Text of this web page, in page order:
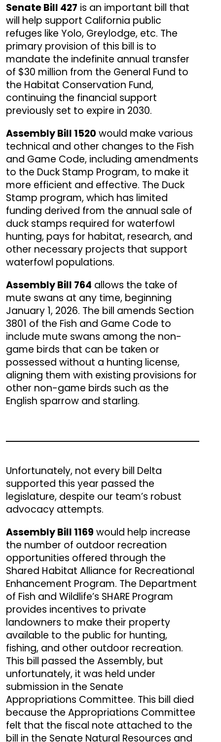
Senate Bill 427 is an important bill that
will help support California public
refuges like Yolo, Greylodge, etc. The
primary provision of this bill is to
mandate the indefinite annual transfer
of $30 million from the General Fund to
the Habitat Conservation Fund,
continuing the financial support
previously set to expire in 2030.
Assembly Bill 1520 would make various
technical and other changes to the Fish
and Game Code, including amendments
to the Duck Stamp Program, to make it
more efficient and effective. The Duck
Stamp program, which has limited
funding derived from the annual sale of
duck stamps required for waterfowl
hunting, pays for habitat, research, and
other necessary projects that support
waterfowl populations.
Assembly Bill 764 allows the take of
mute swans at any time, beginning
January 1, 2026. The bill amends Section
3801 of the Fish and Game Code to
include mute swans among the non-
game birds that can be taken or
possessed without a hunting license,
aligning them with existing provisions for
other non-game birds such as the
English sparrow and starling.
Unfortunately, not every bill Delta
supported this year passed the
legislature, despite our team’s robust
advocacy attempts.
Assembly Bill 1169 would help increase
the number of outdoor recreation
opportunities offered through the
Shared Habitat Alliance for Recreational
Enhancement Program. The Department
of Fish and Wildlife’s SHARE Program
provides incentives to private
landowners to make their property
available to the public for hunting,
fishing, and other outdoor recreation.
This bill passed the Assembly, but
unfortunately, it was held under
submission in the Senate
Appropriations Committee. This bill died
because the Appropriations Committee
felt that the fiscal note attached to the
bill in the Senate Natural Resources and